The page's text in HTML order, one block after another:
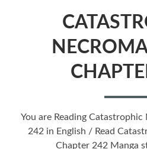
You are Reading
242 in English / Read
Chapter 242 Manga